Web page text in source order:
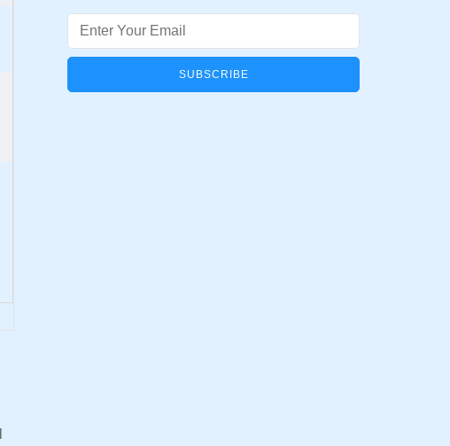
Email